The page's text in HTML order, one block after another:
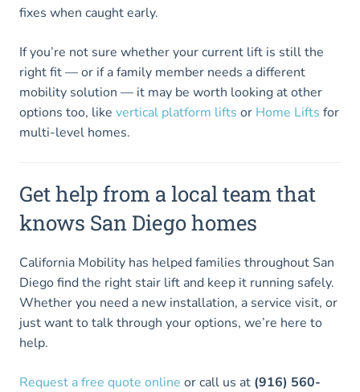
fixes when caught early.
If you’re not sure whether your current lift is still the
right fit — or if a family member needs a different
mobility solution — it may be worth looking at other
options too, like vertical platform lifts or Home Lifts for
multi-level homes.
Get help from a local team that
knows San Diego homes
California Mobility has helped families throughout San
Diego find the right stair lift and keep it running safely.
Whether you need a new installation, a service visit, or
just want to talk through your options, we’re here to
help.
Request a free quote online or call us at (916) 560-